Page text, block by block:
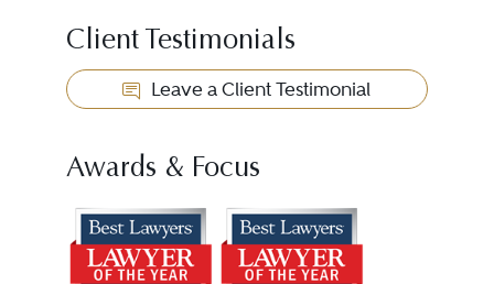
Client Testimonials
Leave a Client Testimonial
Awards & Focus